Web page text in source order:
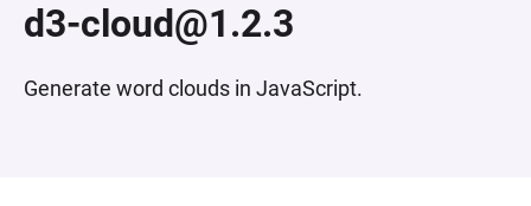
d3-cloud@1.2.3
Generate word clouds in JavaScript.